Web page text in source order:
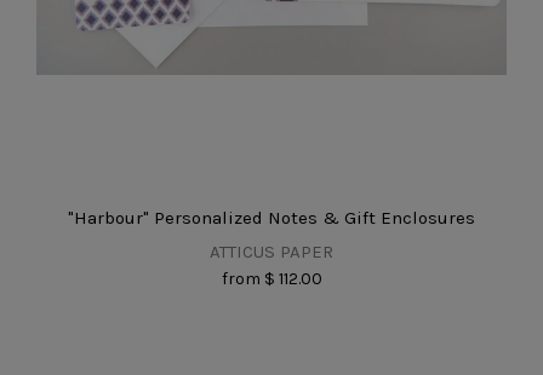
"Harbour" Personalized Notes & Gift Enclosures
ATTICUS PAPER
from $ 112.00